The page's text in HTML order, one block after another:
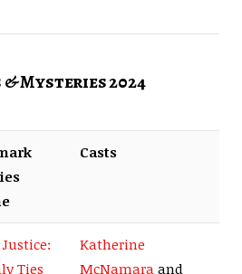
Mysteries 2024
Casts
Ties
Katherine
McNamara and